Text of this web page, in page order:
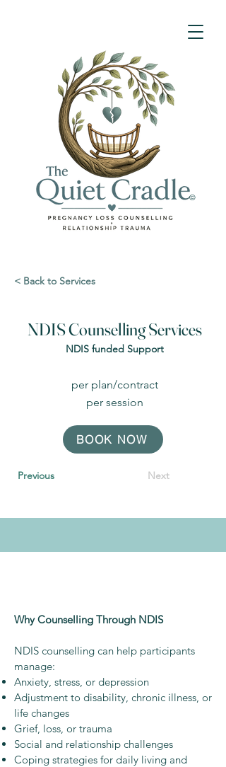
©
< Back to Services
NDIS Counselling Services
NDIS funded Support
per plan/contract
per session
BOOK NOW
Previous Next
Why Counselling Through NDIS
NDIS counselling can help participants
manage:
Anxiety, stress, or depression
Adjustment to disability, chronic illness, or
life changes
Grief, loss, or trauma
Social and relationship challenges
Coping strategies for daily living and